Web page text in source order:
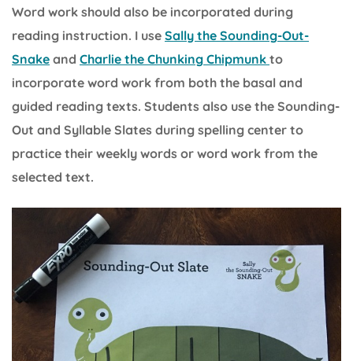
Word work should also be incorporated during
reading instruction. I use Sally the Sounding-Out-
Snake and Charlie the Chunking Chipmunk to
incorporate word work from both the basal and
guided reading texts. Students also use the Sounding-
Out and Syllable Slates during spelling center to
practice their weekly words or word work from the
selected text.